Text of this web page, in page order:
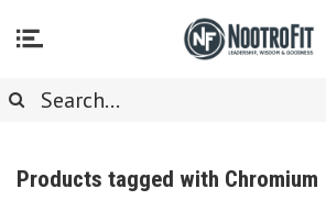
Products tagged with Chromium